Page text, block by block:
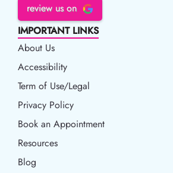
review us on
IMPORTANT LINKS
About Us
Accessibility
Accessibility
Term of Use/Legal
Term of Use/Legal
Privacy Policy
Privacy Policy
Book an Appointment
Book an Appointment
Resources
Resources
Blog
Blog